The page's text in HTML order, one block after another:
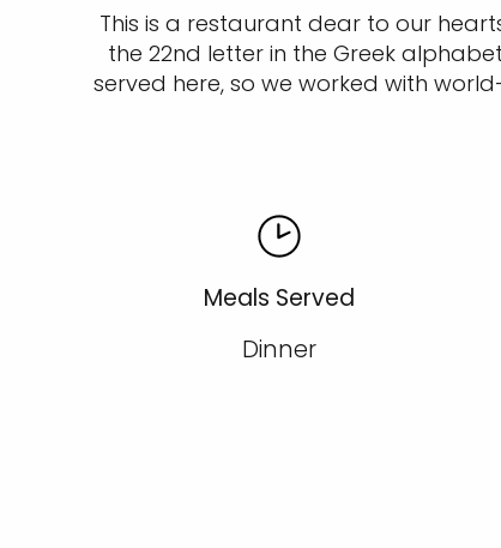
This is a restaurant dear to our
the 22nd letter in the Greek
served here, so we worked with
Meals Served
Dinner